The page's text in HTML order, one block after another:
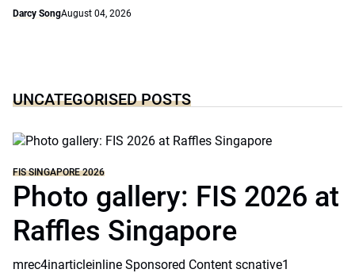
Darcy SongAugust 04, 2026
UNCATEGORISED POSTS
FIS SINGAPORE 2026
Photo gallery: FIS 2026 at
Raffles Singapore
mrec4inarticleinline Sponsored Content scnative1